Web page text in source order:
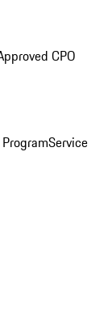
CPO
Service